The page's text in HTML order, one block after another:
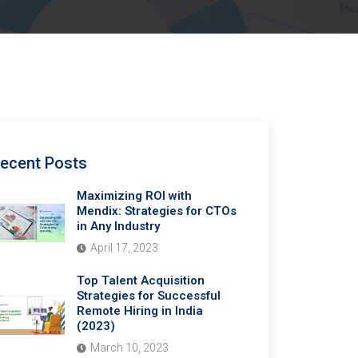
Posts
Maximizing ROI with
Mendix: Strategies for CTOs
in Any Industry
April 17, 2023
Top Talent Acquisition
Strategies for Successful
Remote Hiring in India
(2023)
March 10, 2023